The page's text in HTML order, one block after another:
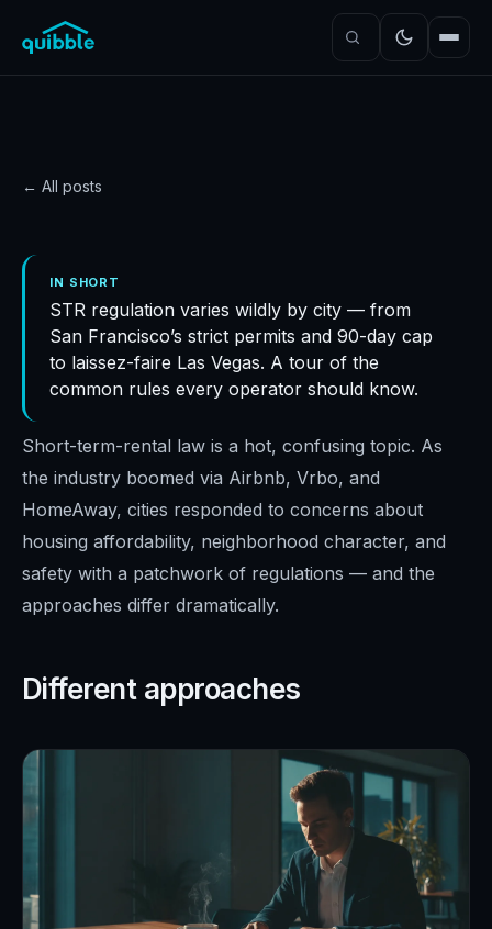
← All posts
Everything you need to
know about US short-
term rental laws
Quibble·November 5, 2024·7min read
IN SHORT
STR regulation varies wildly by city — from
San Francisco’s strict permits and 90-day cap
to laissez-faire Las Vegas. A tour of the
common rules every operator should know.
Short-term-rental law is a hot, confusing topic. As
the industry boomed via Airbnb, Vrbo, and
HomeAway, cities responded to concerns about
housing affordability, neighborhood character, and
safety with a patchwork of regulations — and the
approaches differ dramatically.
Different approaches